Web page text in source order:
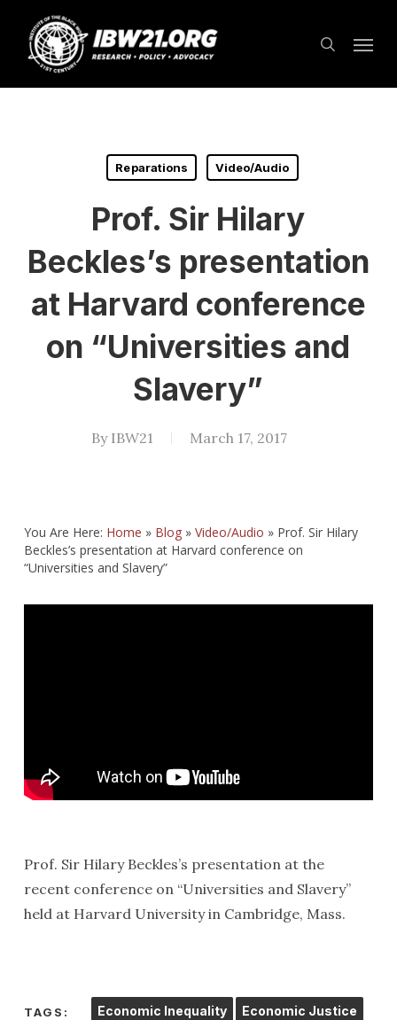
main
content
search
Reparations Video/Audio
Prof. Sir Hilary
Beckles’s presentation
at Harvard conference
on “Universities and
Slavery”
By IBW21 March 17, 2017
You Are Here: Home » Blog» Video/Audio » Prof. Sir Hilary
Beckles’s presentation at Harvard conference on
“Universities and Slavery”
Prof. Sir Hilary Beckles’s presentation at the
recent conference on “Universities and Slavery”
held at Harvard University in Cambridge, Mass.
TAGS: Economic Inequality Economic Justice